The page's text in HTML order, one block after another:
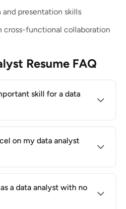
presentation skills
cross-functional collaboration
Resume FAQ
skill for a data
on my data analyst
a data analyst with no